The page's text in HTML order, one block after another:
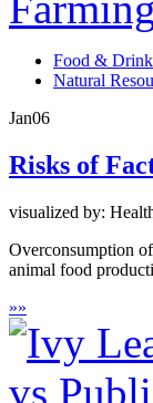
Food &
Natural
Jan06
Risks of
visualized by:
Overconsumption
animal food
»»